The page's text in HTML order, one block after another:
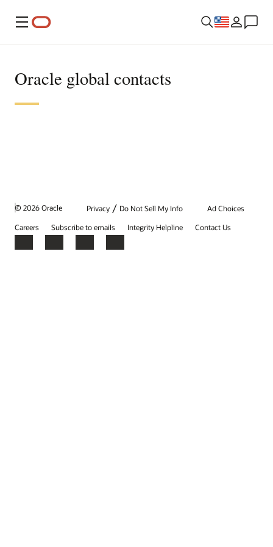
Menu
Oracle global contacts
© 2026 Oracle Privacy / Do Not Sell My Info
Ad Choices
Careers
Subscribe to emails Integrity Helpline Contact Us
Facebook
X LinkedInYouTube